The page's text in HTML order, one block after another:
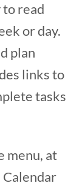
to read
or day.
plan
links to
tasks
menu, at
Calendar